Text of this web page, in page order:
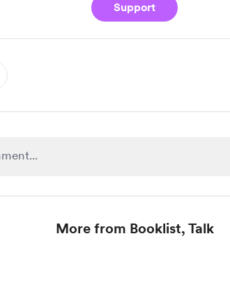
Support
More from Booklist, Talk